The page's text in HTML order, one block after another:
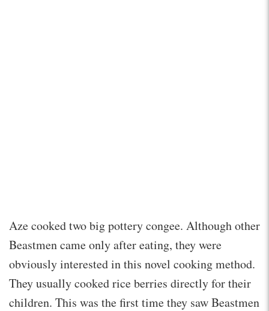
Aze cooked two big pottery congee. Although other
Beastmen came only after eating, they were
obviously interested in this novel cooking method.
They usually cooked rice berries directly for their
children. This was the first time they saw Beastmen